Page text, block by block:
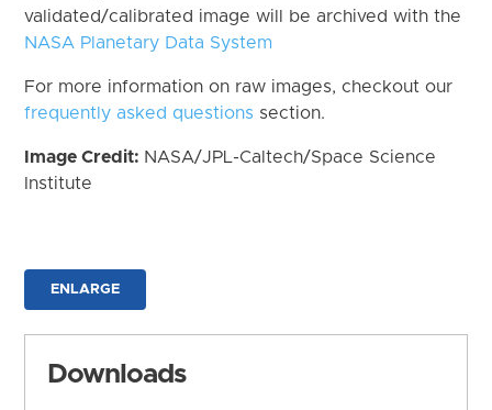
validated/calibrated image will be archived with the
NASA Planetary Data System
For more information on raw images, checkout our
frequently asked questions section.
Image Credit: NASA/JPL-Caltech/Space Science
Institute
ENLARGE
Downloads